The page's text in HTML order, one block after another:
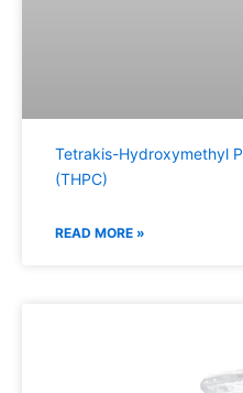
Tetrakis-Hydroxymethyl
(THPC)
READ MORE »